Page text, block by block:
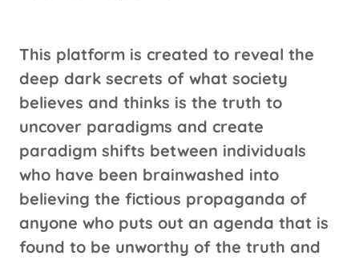
This platform is created to reveal the
deep dark secrets of what society
believes and thinks is the truth to
uncover paradigms and create
paradigm shifts between individuals
who have been brainwashed into
believing the fictious propaganda of
anyone who puts out an agenda that is
found to be unworthy of the truth and